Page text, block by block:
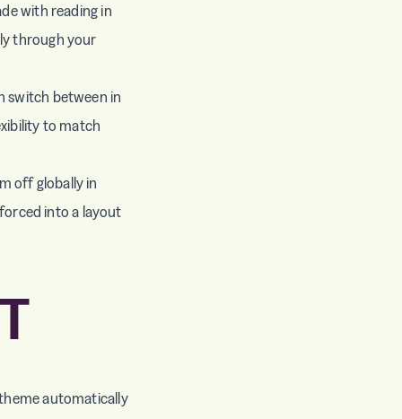
with reading in
through your
switch between in
to match
off globally in
into a layout
automatically